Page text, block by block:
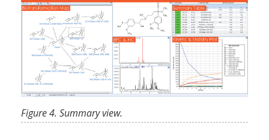
Figure 4. Summary view.